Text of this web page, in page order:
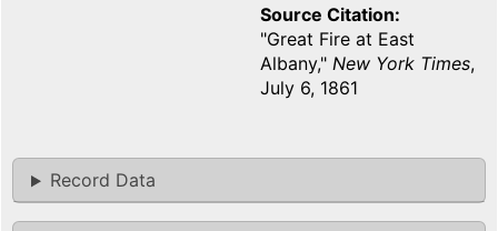
Source Citation
"Great Fire at East
Albany," New York Times,
July 6, 1861
Record Data